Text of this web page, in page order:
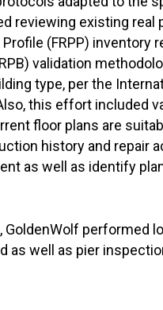
reviewing existing real
(FRPP) inventory
validation
type, per the
this effort included
floor plans are
history and repair
as well as identify
GoldenWolf performed
as well as pier